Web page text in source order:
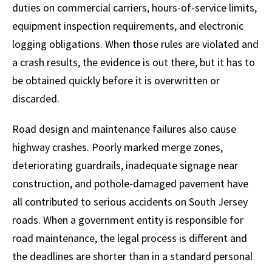
duties on commercial carriers, hours-of-service limits,
equipment inspection requirements, and electronic
logging obligations. When those rules are violated and
a crash results, the evidence is out there, but it has to
be obtained quickly before it is overwritten or
discarded.
Road design and maintenance failures also cause
highway crashes. Poorly marked merge zones,
deteriorating guardrails, inadequate signage near
construction, and pothole-damaged pavement have
all contributed to serious accidents on South Jersey
roads. When a government entity is responsible for
road maintenance, the legal process is different and
the deadlines are shorter than in a standard personal